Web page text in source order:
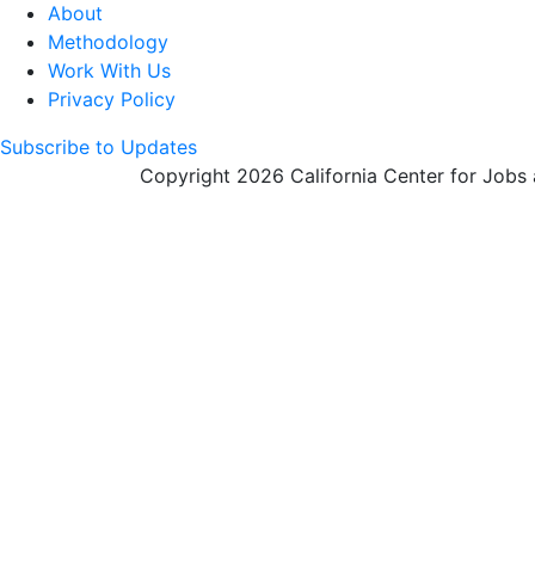
About
Methodology
Work With Us
Privacy Policy
Subscribe to Updates
Copyright 2026 California Center for Jobs